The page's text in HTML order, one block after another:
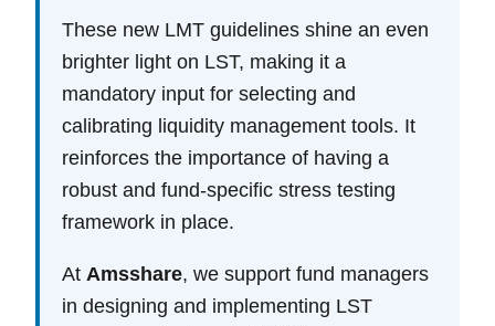
These new LMT guidelines shine an even
brighter light on LST, making it a
mandatory input for selecting and
calibrating liquidity management tools. It
reinforces the importance of having a
robust and fund-specific stress testing
framework in place.
AtAmsshare, we support fund managers
in designing and implementing LST